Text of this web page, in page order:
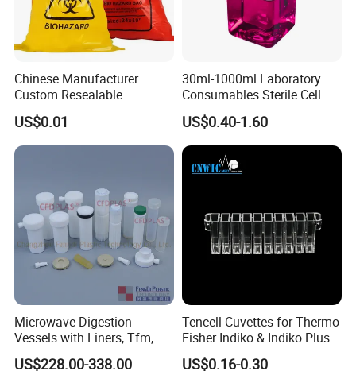
Chinese Manufacturer
Custom Resealable
Laboratory 95kpa Transport
Ziplock Plastic Biohazard
Specimen Bag
US$0.01
30ml-1000ml Laboratory
Consumables Sterile Cell
Culture Pet PETG Serum
Bottles Square Media Bottle
US$0.40-1.60
Microwave Digestion
Vessels with Liners, Tfm,
PFA
US$228.00-338.00
Tencell Cuvettes for Thermo
Fisher Indiko & Indiko Plus
Ref 986000 Reaction
Cuvettes
US$0.16-0.30